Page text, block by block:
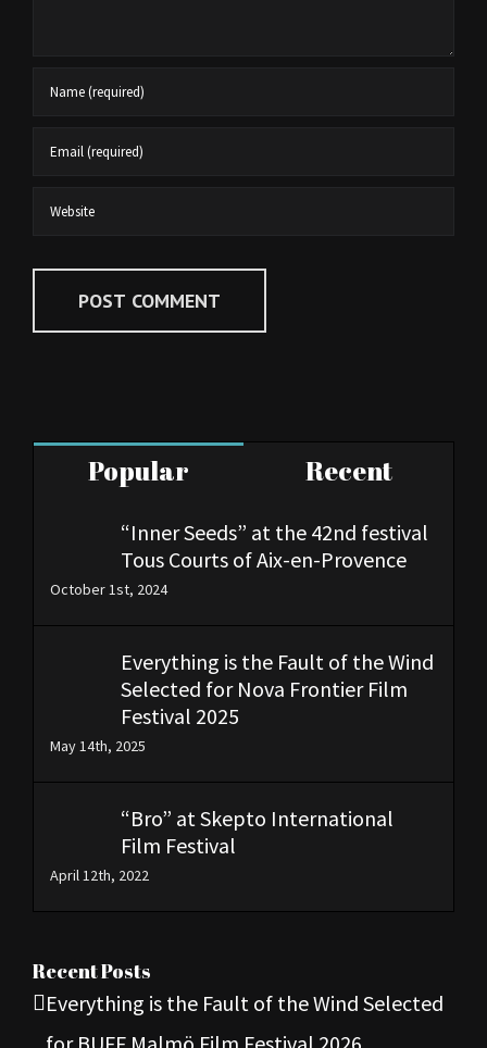
Popular Recent
“Inner Seeds” at the 42nd festival
Tous Courts of Aix-en-Provence
October 1st, 2024
Everything is the Fault of the Wind
Selected for Nova Frontier Film
Festival 2025
May 14th, 2025
“Bro” at Skepto International
Film Festival
April 12th, 2022
Recent Posts
Everything is the Fault of the Wind Selected